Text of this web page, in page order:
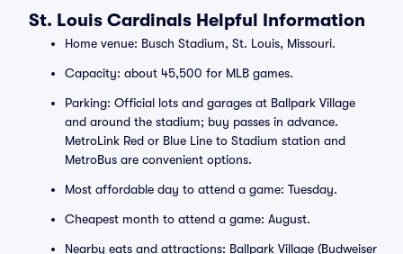
St. Louis Cardinals Helpful Information
Home venue: Busch Stadium, St. Louis, Missouri.
Capacity: about 45,500 for MLB games.
Parking: Official lots and garages at Ballpark Village
and around the stadium; buy passes in advance.
MetroLink Red or Blue Line to Stadium station and
MetroBus are convenient options.
Most affordable day to attend a game: Tuesday.
Cheapest month to attend a game: August.
Nearby eats and attractions: Ballpark Village (Budweiser